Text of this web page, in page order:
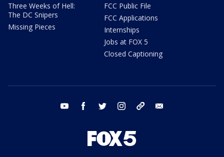
Three Weeks of Hell:
The DC Snipers
Missing Pieces
FCC Public File
FCC Applications
Internships
Jobs at FOX 5
Closed Captioning
youtube facebook twitter instagram tiktok